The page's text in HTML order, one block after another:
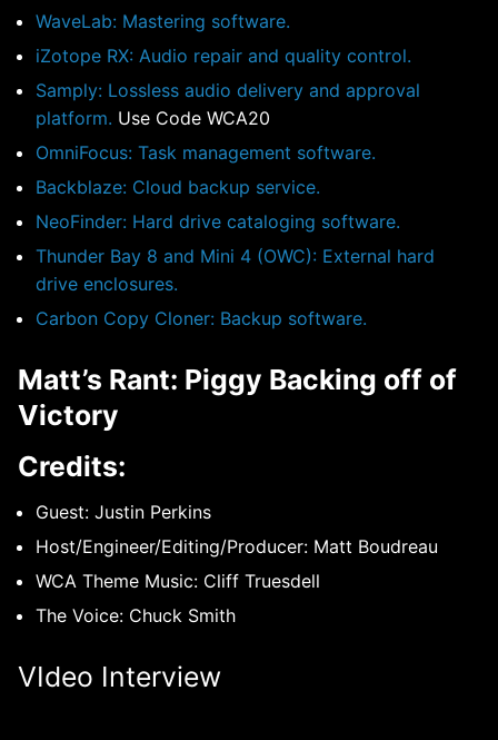
WaveLab: Mastering software.
iZotope RX: Audio repair and quality control.
Samply: Lossless audio delivery and approval
platform. Use Code WCA20
OmniFocus: Task management software.
Backblaze: Cloud backup service.
NeoFinder: Hard drive cataloging software.
Thunder Bay 8 and Mini 4 (OWC): External hard
drive enclosures.
Carbon Copy Cloner: Backup software.
Matt’s Rant: Piggy Backing off of
Victory
Credits:
Guest: Justin Perkins
Host/Engineer/Editing/Producer: Matt Boudreau
WCA Theme Music: Cliff Truesdell
The Voice: Chuck Smith
VIdeo Interview